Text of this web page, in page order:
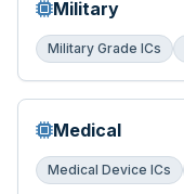
Military
Military Grade ICs
Medical
Medical Device ICs